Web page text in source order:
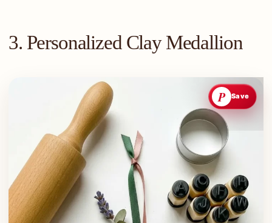
3. Personalized Clay Medallion
P Save